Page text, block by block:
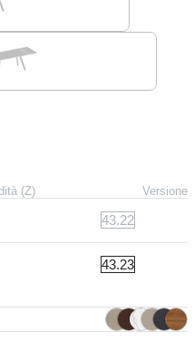
(Z) Versione
43.22
43.23